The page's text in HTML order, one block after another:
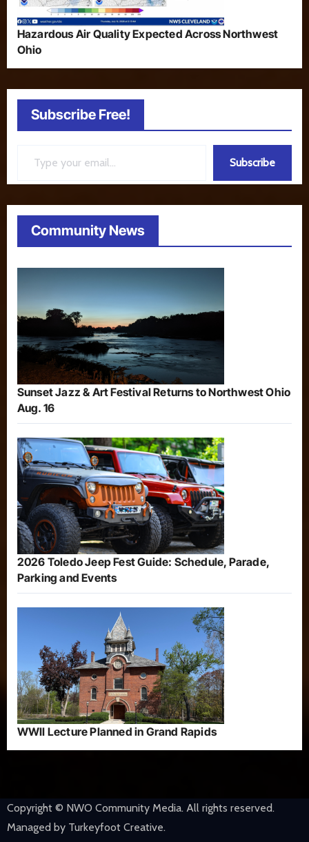
Hazardous Air Quality Expected Across Northwest
Ohio
Subscribe Free!
Subscribe
Community News
Sunset Jazz & Art Festival Returns to Northwest Ohio
Aug. 16
2026 Toledo Jeep Fest Guide: Schedule, Parade,
Parking and Events
WWII Lecture Planned in Grand Rapids
Copyright © NWO Community Media. All rights reserved.
Managed by Turkeyfoot Creative.